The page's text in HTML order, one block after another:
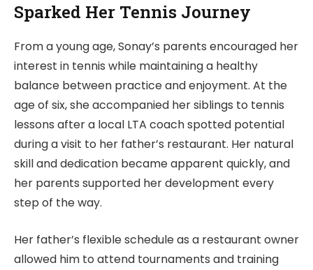
Sparked Her Tennis Journey
From a young age, Sonay’s parents encouraged her
interest in tennis while maintaining a healthy
balance between practice and enjoyment. At the
age of six, she accompanied her siblings to tennis
lessons after a local LTA coach spotted potential
during a visit to her father’s restaurant. Her natural
skill and dedication became apparent quickly, and
her parents supported her development every
step of the way.
Her father’s flexible schedule as a restaurant owner
allowed him to attend tournaments and training